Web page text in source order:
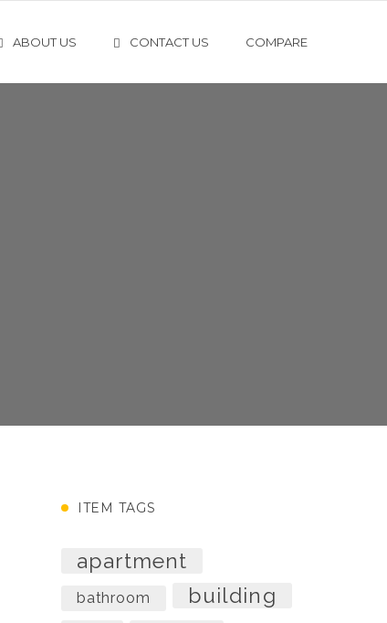
ABOUT US CONTACT US COMPARE
ITEM TAGS
apartment
bathroom building